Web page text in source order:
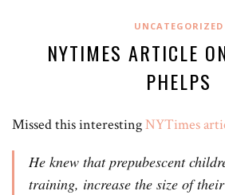
UNCATEGORIZED
NYTIMES ARTICLE
PHELPS
Missed this interestingNYTimes
He knew that prepubescent
training, increase the size of